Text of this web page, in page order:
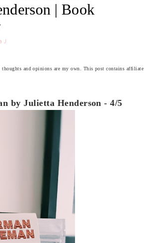
| Book
J
and opinions are my own. This post contains affiliate
by Julietta Henderson - 4/5